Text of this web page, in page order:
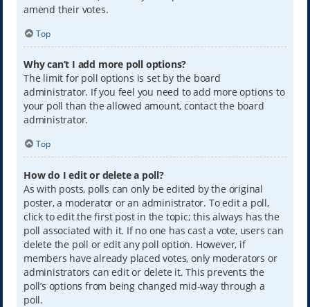
amend their votes.
Top
Why can’t I add more poll options?
The limit for poll options is set by the board
administrator. If you feel you need to add more options to
your poll than the allowed amount, contact the board
administrator.
Top
How do I edit or delete a poll?
As with posts, polls can only be edited by the original
poster, a moderator or an administrator. To edit a poll,
click to edit the first post in the topic; this always has the
poll associated with it. If no one has cast a vote, users can
delete the poll or edit any poll option. However, if
members have already placed votes, only moderators or
administrators can edit or delete it. This prevents the
poll’s options from being changed mid-way through a
poll.